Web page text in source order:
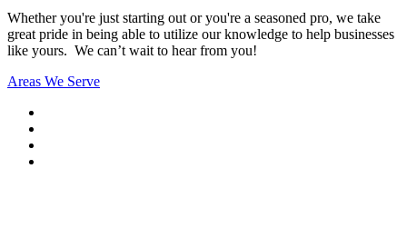
Whether you're just starting out or you're a seasoned pro, we take
great pride in being able to utilize our knowledge to help businesses
like yours. We can’t wait to hear from you!
Areas We Serve